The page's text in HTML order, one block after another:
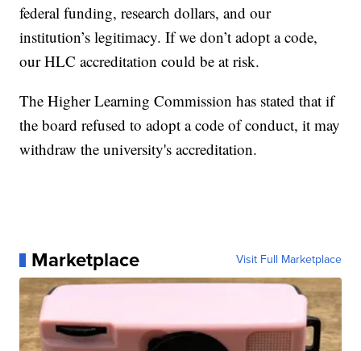
federal funding, research dollars, and our
institution’s legitimacy. If we don’t adopt a code,
our HLC accreditation could be at risk.
The Higher Learning Commission has stated that if
the board refused to adopt a code of conduct, it may
withdraw the university's accreditation.
Marketplace Visit Full Marketplace